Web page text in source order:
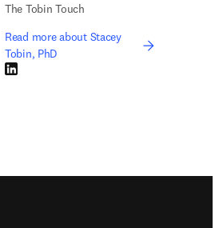
The Tobin Touch
Read more about Stacey
Tobin, PhD
LinkedIn opens in new tab/window